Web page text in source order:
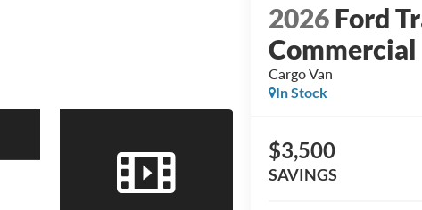
2026Ford
Commercial
Cargo Van
In Stock
$3,500
SAVINGS